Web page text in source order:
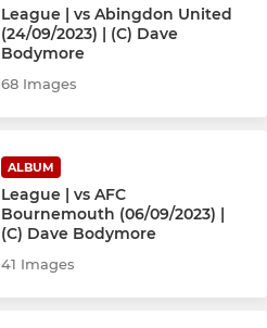
League | vs Abingdon United
(24/09/2023) | (C) Dave
Bodymore
68 Images
ALBUM
League | vs AFC
Bournemouth (06/09/2023) |
(C) Dave Bodymore
41 Images